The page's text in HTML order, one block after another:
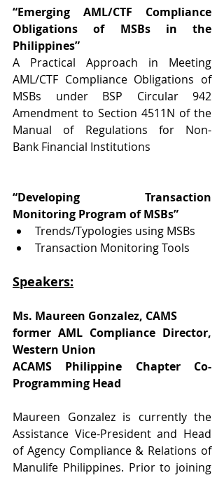
“Emerging AML/CTF Compliance
Obligations of MSBs in the
Philippines”
A Practical Approach in Meeting
AML/CTF Compliance Obligations of
MSBs under BSP Circular 942
Amendment to Section 4511N of the
Manual of Regulations for Non-
Bank Financial Institutions
“Developing Transaction
Monitoring Program of MSBs”
Trends/Typologies using MSBs
Transaction Monitoring Tools
Speakers:
Ms. Maureen Gonzalez, CAMS
former AML Compliance Director,
Western Union
ACAMS Philippine Chapter Co-
Programming Head
Maureen Gonzalez is currently the
Assistance Vice-President and Head
of Agency Compliance & Relations of
Manulife Philippines. Prior to joining